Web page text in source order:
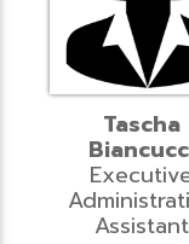
Tascha
Assistant